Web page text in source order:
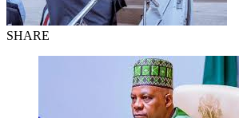
SHARE